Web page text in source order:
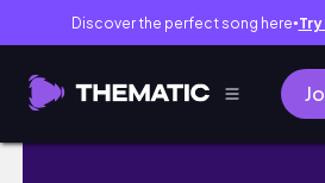
Discover the perfect song here●
When You Choose Power